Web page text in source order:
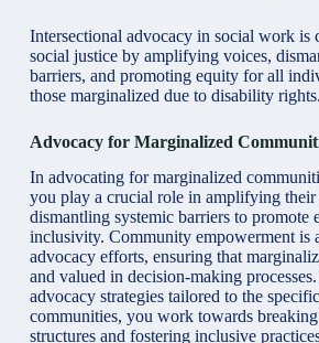
Intersectional advocacy in social work is
social justice by amplifying voices,
barriers, and promoting equity for all
those marginalized due to disability rights.
Advocacy for Marginalized
In advocating for marginalized
you play a crucial role in amplifying their
dismantling systemic barriers to promote
inclusivity. Community empowerment is
advocacy efforts, ensuring that
and valued in decision-making
advocacy strategies tailored to the
communities, you work towards
structures and fostering inclusive